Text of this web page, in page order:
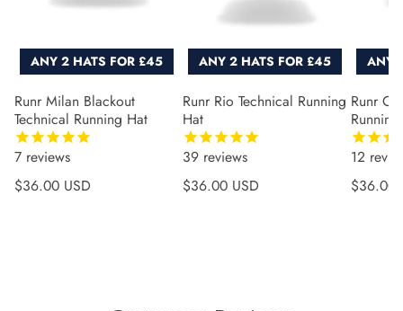
Runr Milan Blackout
Technical Running Hat
7 reviews
ANY 2 HATS FOR £45
Regular price
$36.00 USD
Runr Rio Technical Running
Hat
39 reviews
ANY 2 HATS FOR £45
Regular price
$36.00 USD
Runr
12
ANY
Regular
$36.00